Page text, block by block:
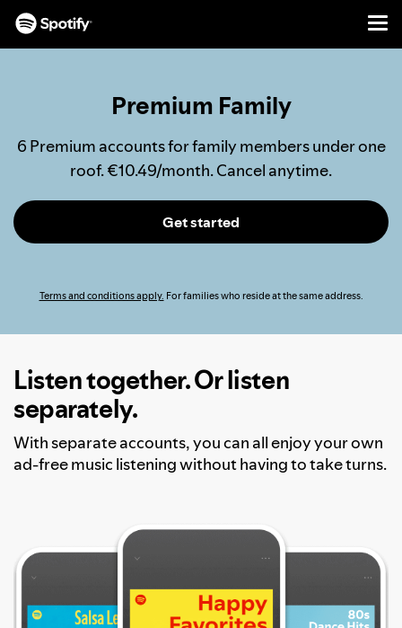
Premium Family
6 Premium accounts for family members under one
roof. €10.49/month. Cancel anytime.
Get started
Terms and conditions apply. For families who reside at the same address.
Listen together. Or listen
separately.
With separate accounts, you can all enjoy your own
ad-free music listening without having to take turns.